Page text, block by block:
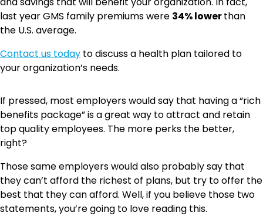
last year GMS family premiums were 34% lowerthan
the U.S. average.
Contact us today to discuss a health plan tailored to
your organization’s needs.
If pressed, most employers would say that having a “rich
benefits package” is a great way to attract and retain
top quality employees. The more perks the better,
right?
Those same employers would also probably say that
they can’t afford the richest of plans, but try to offer the
best that they can afford. Well, if you believe those two
statements, you’re going to love reading this.